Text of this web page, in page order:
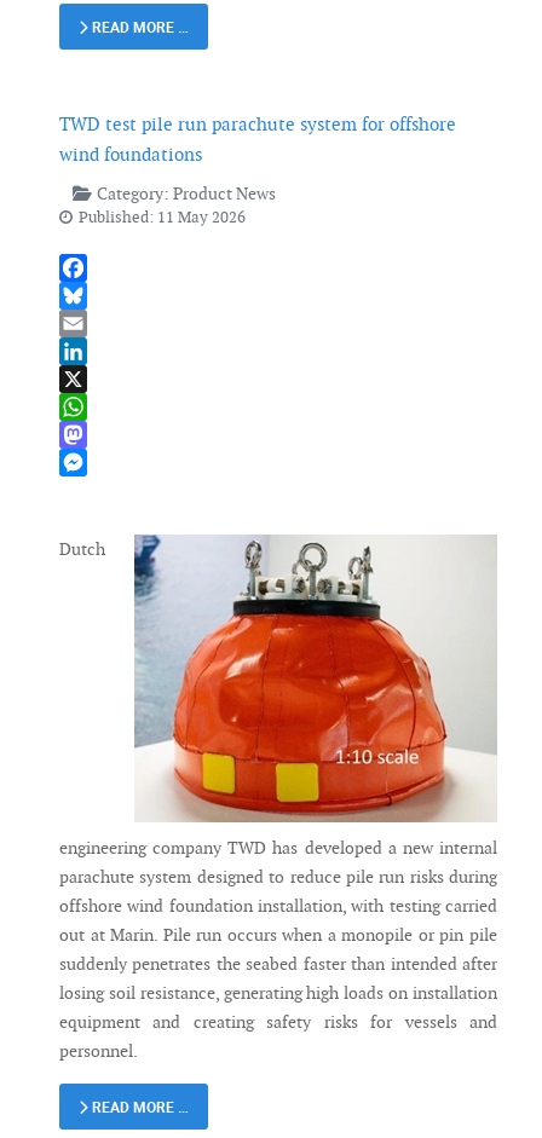
READ MORE …
TWD test pile run parachute system for offshore
wind foundations
Category: Product News
Published: 11 May 2026
Facebook
Bluesky
Email
LinkedIn
X
WhatsApp
Mastodon
Dutch
engineering company TWD has developed a new internal
parachute system designed to reduce pile run risks during
offshore wind foundation installation, with testing carried
out at Marin. Pile run occurs when a monopile or pin pile
suddenly penetrates the seabed faster than intended after
losing soil resistance, generating high loads on installation
equipment and creating safety risks for vessels and
personnel.
READ MORE …